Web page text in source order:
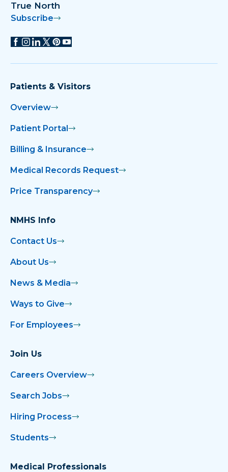
True North
Subscribe
Patients & Visitors
Overview
Patient Portal
Billing & Insurance
Medical Records Request
Price Transparency
NMHS Info
Contact Us
About Us
News & Media
Ways to Give
For Employees
Join Us
Careers Overview
Search Jobs
Hiring Process
Students
Medical Professionals